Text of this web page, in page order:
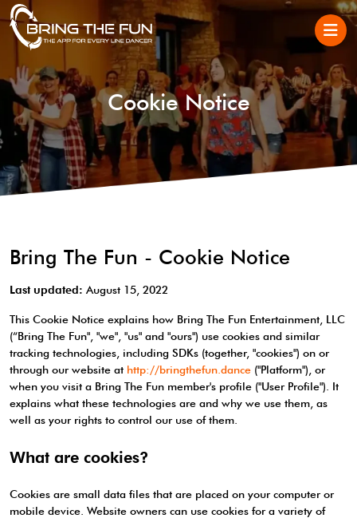
Cookie Notice
Bring The Fun - Cookie Notice
Last updated: August 15, 2022
This Cookie Notice explains how Bring The Fun Entertainment, LLC
(“Bring The Fun", "we", "us" and "ours") use cookies and similar
tracking technologies, including SDKs (together, "cookies") on or
through our website at http://bringthefun.dance ("Platform"), or
when you visit a Bring The Fun member's profile ("User Profile"). It
explains what these technologies are and why we use them, as
well as your rights to control our use of them.
What are cookies?
Cookies are small data files that are placed on your computer or
mobile device. Website owners can use cookies for a variety of